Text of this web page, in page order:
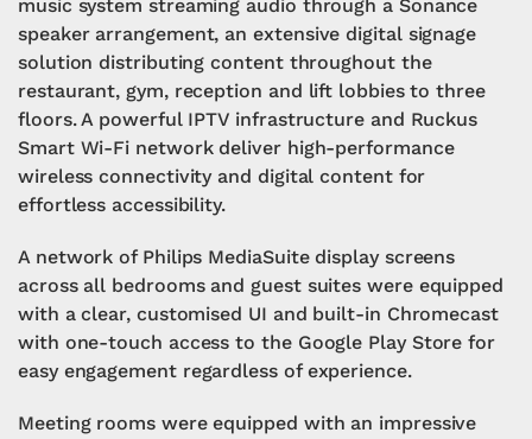
music system streaming audio through a Sonance
speaker arrangement, an extensive digital signage
solution distributing content throughout the
restaurant, gym, reception and lift lobbies to three
floors. A powerful IPTV infrastructure and Ruckus
Smart Wi-Fi network deliver high-performance
wireless connectivity and digital content for
effortless accessibility.
A network of Philips MediaSuite display screens
across all bedrooms and guest suites were equipped
with a clear, customised UI and built-in Chromecast
with one-touch access to the Google Play Store for
easy engagement regardless of experience.
Meeting rooms were equipped with an impressive